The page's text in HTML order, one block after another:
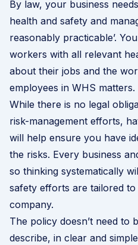
By law, your business
health and safety and
reasonably practicable’.
workers with all relevant
about their jobs and the
employees in WHS matters.
While there is no legal
risk-management efforts,
will help ensure you have
the risks. Every business
so thinking systematically
safety efforts are tailored
company.
The policy doesn’t need to
describe, in clear and